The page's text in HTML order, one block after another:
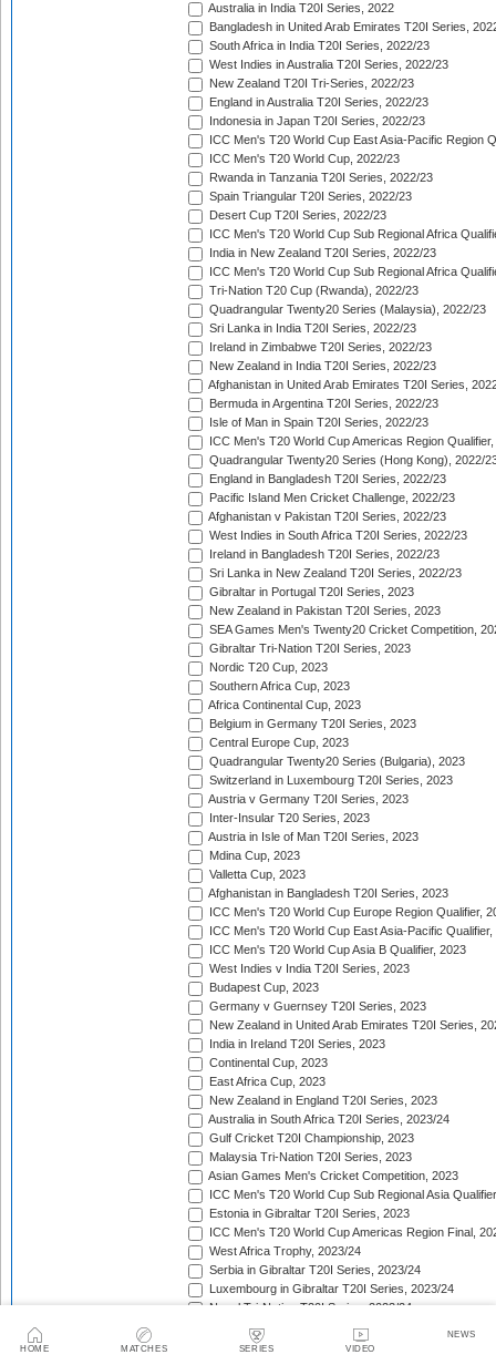
HOME MATCHES SERIES VIDEO
NEWS
Australia in India T20I Series, 2022
Bangladesh in United Arab Emirates T20I Series,
South Africa in India T20I Series, 2022/23
West Indies in Australia T20I Series, 2022/23
New Zealand T20I Tri-Series, 2022/23
England in Australia T20I Series, 2022/23
Indonesia in Japan T20I Series, 2022/23
ICC Men's T20 World Cup East Asia-Pacific Region
ICC Men's T20 World Cup, 2022/23
Rwanda in Tanzania T20I Series, 2022/23
Spain Triangular T20I Series, 2022/23
Desert Cup T20I Series, 2022/23
ICC Men's T20 World Cup Sub Regional Africa
India in New Zealand T20I Series, 2022/23
ICC Men's T20 World Cup Sub Regional Africa
Tri-Nation T20 Cup (Rwanda), 2022/23
Quadrangular Twenty20 Series (Malaysia), 2022/23
Sri Lanka in India T20I Series, 2022/23
Ireland in Zimbabwe T20I Series, 2022/23
New Zealand in India T20I Series, 2022/23
Afghanistan in United Arab Emirates T20I Series,
Bermuda in Argentina T20I Series, 2022/23
Isle of Man in Spain T20I Series, 2022/23
ICC Men's T20 World Cup Americas Region
Quadrangular Twenty20 Series (Hong Kong), 2022/
England in Bangladesh T20I Series, 2022/23
Pacific Island Men Cricket Challenge, 2022/23
Afghanistan v Pakistan T20I Series, 2022/23
West Indies in South Africa T20I Series, 2022/23
Ireland in Bangladesh T20I Series, 2022/23
Sri Lanka in New Zealand T20I Series, 2022/23
Gibraltar in Portugal T20I Series, 2023
New Zealand in Pakistan T20I Series, 2023
SEA Games Men's Twenty20 Cricket Competition,
Gibraltar Tri-Nation T20I Series, 2023
Nordic T20 Cup, 2023
Southern Africa Cup, 2023
Africa Continental Cup, 2023
Belgium in Germany T20I Series, 2023
Central Europe Cup, 2023
Quadrangular Twenty20 Series (Bulgaria), 2023
Switzerland in Luxembourg T20I Series, 2023
Austria v Germany T20I Series, 2023
Inter-Insular T20 Series, 2023
Austria in Isle of Man T20I Series, 2023
Mdina Cup, 2023
Valletta Cup, 2023
Afghanistan in Bangladesh T20I Series, 2023
ICC Men's T20 World Cup Europe Region Qualifier,
ICC Men's T20 World Cup East Asia-Pacific Qualifier,
ICC Men's T20 World Cup Asia B Qualifier, 2023
West Indies v India T20I Series, 2023
Budapest Cup, 2023
Germany v Guernsey T20I Series, 2023
New Zealand in United Arab Emirates T20I Series,
India in Ireland T20I Series, 2023
Continental Cup, 2023
East Africa Cup, 2023
New Zealand in England T20I Series, 2023
Australia in South Africa T20I Series, 2023/24
Gulf Cricket T20I Championship, 2023
Malaysia Tri-Nation T20I Series, 2023
Asian Games Men's Cricket Competition, 2023
ICC Men's T20 World Cup Sub Regional Asia
Estonia in Gibraltar T20I Series, 2023
ICC Men's T20 World Cup Americas Region Final,
West Africa Trophy, 2023/24
Serbia in Gibraltar T20I Series, 2023/24
Luxembourg in Gibraltar T20I Series, 2023/24
Nepal Tri-Nation T20I Series, 2023/24
South American Men's Championships, 2023/24
Nepal Triangular Series, 2023/24